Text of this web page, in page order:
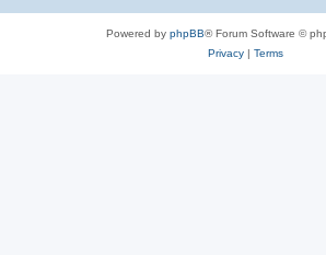
Powered by phpBB® Forum Software ©
Privacy| Terms